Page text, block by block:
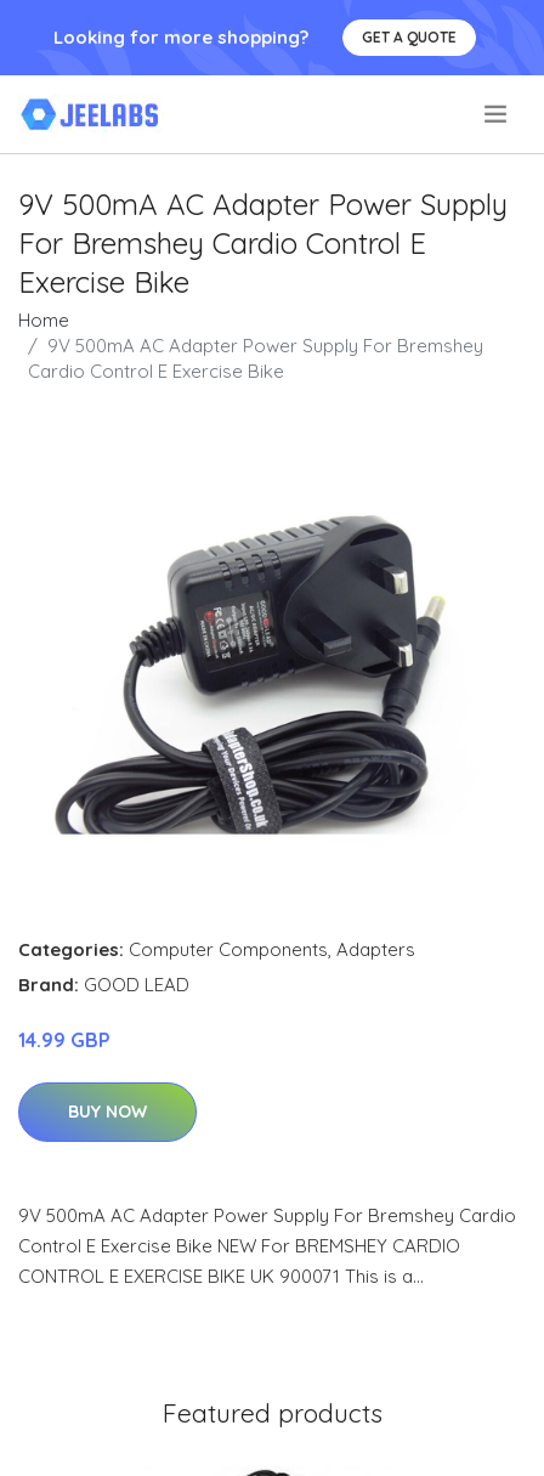
Looking for more shopping? GET A QUOTE
9V 500mA AC Adapter Power Supply
For Bremshey Cardio Control E
Exercise Bike
Home
9V 500mA AC Adapter Power Supply For Bremshey
Cardio Control E Exercise Bike
Categories: Computer Components, Adapters
Brand: GOOD LEAD
14.99 GBP
BUY NOW
9V 500mA AC Adapter Power Supply For Bremshey Cardio
Control E Exercise Bike NEW For BREMSHEY CARDIO
CONTROL E EXERCISE BIKE UK 900071 This is a…
Featured products